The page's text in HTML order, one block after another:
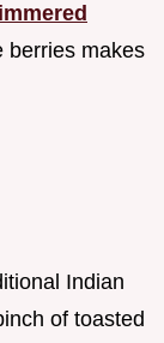
berries makes
Indian
of toasted